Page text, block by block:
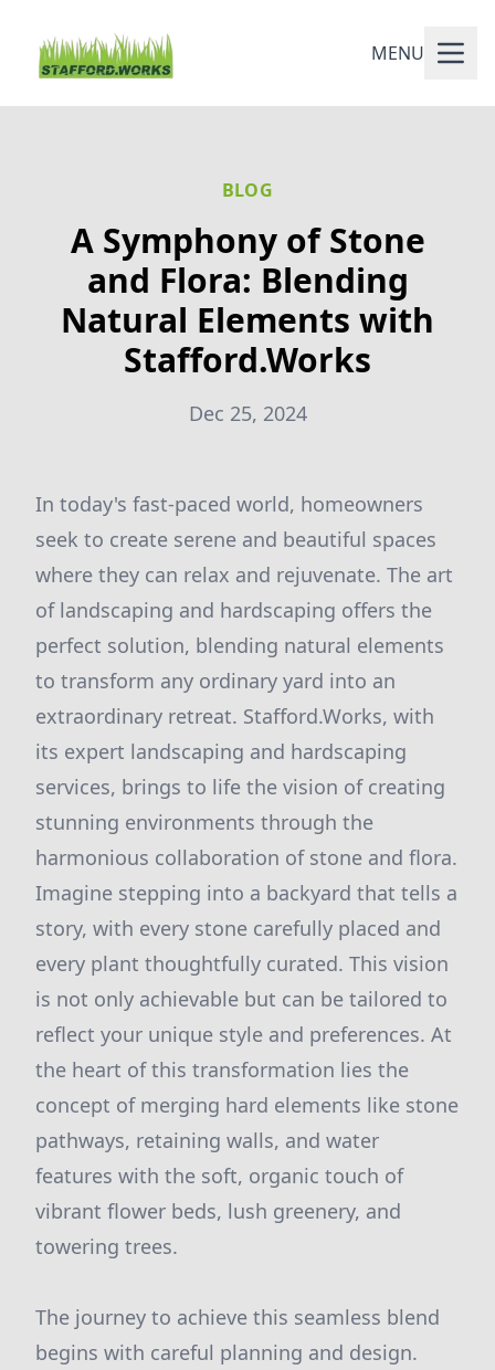
MENU
BLOG
A Symphony of Stone
and Flora: Blending
Natural Elements with
Stafford.Works
Dec 25, 2024
In today's fast-paced world, homeowners
seek to create serene and beautiful spaces
where they can relax and rejuvenate. The art
of landscaping and hardscaping offers the
perfect solution, blending natural elements
to transform any ordinary yard into an
extraordinary retreat. Stafford.Works, with
its expert landscaping and hardscaping
services, brings to life the vision of creating
stunning environments through the
harmonious collaboration of stone and flora.
Imagine stepping into a backyard that tells a
story, with every stone carefully placed and
every plant thoughtfully curated. This vision
is not only achievable but can be tailored to
reflect your unique style and preferences. At
the heart of this transformation lies the
concept of merging hard elements like stone
pathways, retaining walls, and water
features with the soft, organic touch of
vibrant flower beds, lush greenery, and
towering trees.
The journey to achieve this seamless blend
begins with careful planning and design.